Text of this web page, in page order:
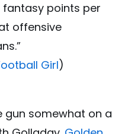
fantasy points per
offensive
Girl)
gun somewhat on a